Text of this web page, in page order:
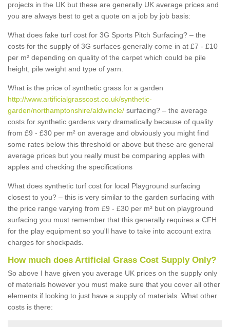
projects in the UK but these are generally UK average prices and
you are always best to get a quote on a job by job basis:
What does fake turf cost for 3G Sports Pitch Surfacing? – the
costs for the supply of 3G surfaces generally come in at £7 - £10
per m² depending on quality of the carpet which could be pile
height, pile weight and type of yarn.
What is the price of synthetic grass for a garden
http://www.artificialgrasscost.co.uk/synthetic-
garden/northamptonshire/aldwincle/ surfacing? – the average
costs for synthetic gardens vary dramatically because of quality
from £9 - £30 per m² on average and obviously you might find
some rates below this threshold or above but these are general
average prices but you really must be comparing apples with
apples and checking the specifications
What does synthetic turf cost for local Playground surfacing
closest to you? – this is very similar to the garden surfacing with
the price range varying from £9 - £30 per m² but on playground
surfacing you must remember that this generally requires a CFH
for the play equipment so you'll have to take into account extra
charges for shockpads.
How much does Artificial Grass Cost Supply Only?
So above I have given you average UK prices on the supply only
of materials however you must make sure that you cover all other
elements if looking to just have a supply of materials. What other
costs is there: